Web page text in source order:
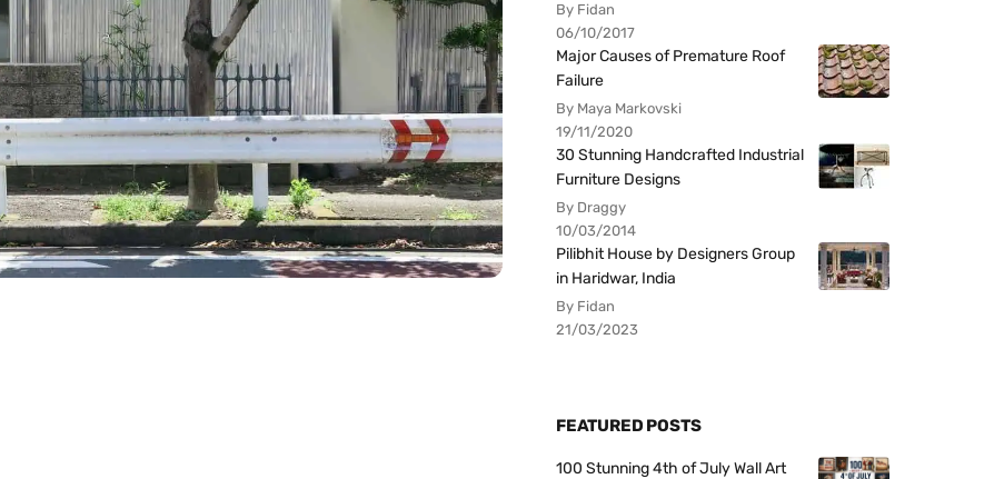
By Fidan
06/10/2017
Major Causes of Premature Roof
Failure
By Maya Markovski
19/11/2020
30 Stunning Handcrafted Industrial
Furniture Designs
By Draggy
10/03/2014
Pilibhit House by Designers Group
in Haridwar, India
By Fidan
21/03/2023
FEATURED POSTS
100 Stunning 4th of July Wall Art